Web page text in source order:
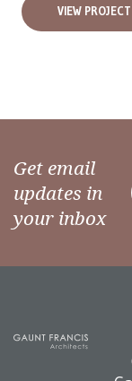
VIEW PROJECT
Get email
updates in
your inbox